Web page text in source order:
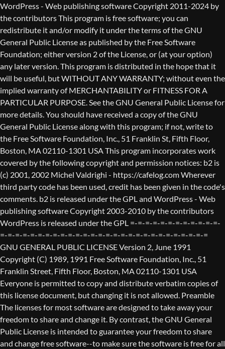
WordPress - Web publishing software Copyright 2011-2024 by the contributors This program is free software; you can redistribute it and/or modify it under the terms of the GNU General Public License as published by the Free Software Foundation; either version 2 of the License, or (at your option) any later version. This program is distributed in the hope that it will be useful, but WITHOUT ANY WARRANTY; without even the implied warranty of MERCHANTABILITY or FITNESS FOR A PARTICULAR PURPOSE. See the GNU General Public License for more details. You should have received a copy of the GNU General Public License along with this program; if not, write to the Free Software Foundation, Inc., 51 Franklin St, Fifth Floor, Boston, MA 02110-1301 USA This program incorporates work covered by the following copyright and permission notices: b2 is (c) 2001, 2002 Michel Valdrighi - https://cafelog.com Wherever third party code has been used, credit has been given in the code's comments. b2 is released under the GPL and WordPress - Web publishing software Copyright 2003-2010 by the contributors WordPress is released under the GPL =-=-=-=-=-=-=-=-=-=-=-=-=-=-=-=-=-=-=-=-=-=-=-=-=-=-=-=-=-=-=-=-=-=-=-=-=-=-=-= GNU GENERAL PUBLIC LICENSE Version 2, June 1991 Copyright (C) 1989, 1991 Free Software Foundation, Inc., 51 Franklin Street, Fifth Floor, Boston, MA 02110-1301 USA Everyone is permitted to copy and distribute verbatim copies of this license document, but changing it is not allowed. Preamble The licenses for most software are designed to take away your freedom to share and change it. By contrast, the GNU General Public License is intended to guarantee your freedom to share and change free software--to make sure the software is free for all its users. This General Public License applies to most of the Free Software Foundation's software and to any other program whose authors commit to using it. (Some other Free Software Foundation software is covered by the GNU Lesser General Public License instead.) You can apply it to your programs, too. When we speak of free software, we are referring to freedom, not price. Our General Public Licenses are designed to make sure that you have the freedom to distribute copies of free software (and charge for this service if you wish), that you receive source code or can get it if you want it, that you can change the software or use pieces of it in new free programs; and that you know you can do these things. To protect your rights, we need to make restrictions that forbid anyone to deny you these rights or to ask you to surrender the rights. These restrictions translate to certain responsibilities for you if you distribute copies of the software, or if you modify it. For example, if you distribute copies of such a program, whether gratis or for a fee, you must give the recipients all the rights that you have. You must make sure that they, too, receive or can get the source code. And you must show them these terms so they know their rights. We protect your rights with two steps: (1) copyright the software, and (2) offer you this license which gives you legal permission to copy, distribute and/or modify the software. Also, for each author's protection and ours, we want to make certain that everyone understands that there is no warranty for this free software. If the software is modified by someone else and passed on, we want its recipients to know that what they have is not the original, so that any problems introduced by others will not reflect on the original authors' reputations. Finally, any free program is threatened constantly by software patents. We wish to avoid the danger that redistributors of a free program will individually obtain patent licenses, in effect making the program proprietary. To prevent this, we have made it clear that any patent must be licensed for everyone's free use or not licensed at all. The precise terms and conditions for copying, distribution and modification follow. GNU GENERAL PUBLIC LICENSE TERMS AND CONDITIONS FOR COPYING, DISTRIBUTION AND MODIFICATION 0. This License applies to any program or other work which contains a notice placed by the copyright holder saying it may be distributed under the terms of this General Public License. The "Program", below, refers to any such program or work, and a "work based on the Program" means either the Program or any derivative work under copyright law: that is to say, a work containing the Program or a portion of it, either verbatim or with modifications and/or translated into another language. (Hereinafter, translation is included without limitation in the term "modification".) Each licensee is addressed as "you". Activities other than copying, distribution and modification are not covered by this License; they are outside its scope. The act of running the Program is not restricted, and the output from the Program is covered only if its contents constitute a work based on the Program (independent of having been made by running the Program). Whether that is true depends on what the Program does. 1. You may copy and distribute verbatim copies of the Program's source code as you receive it, in any medium, provided that you conspicuously and appropriately publish on each copy an appropriate copyright notice and disclaimer of warranty; keep intact all the notices that refer to this License and to the absence of any warranty; and give any other recipients of the Program a copy of this License along with the Program. You may charge a fee for the physical act of transferring a copy, and you may at your option offer warranty protection in exchange for a fee. 2. You may modify your copy or copies of the Program or any portion of it, thus forming a work based on the Program, and copy and distribute such modifications or work under the terms of Section 1 above, provided that you also meet all of these conditions: a) You must cause the modified files to carry prominent notices stating that you changed the files and the date of any change. b) You must cause any work that you distribute or publish, that in whole or in part contains or is derived from the Program or any part thereof, to be licensed as a whole at no charge to all third parties under the terms of this License. c) If the modified program normally reads commands interactively when run, you must cause it, when started running for such interactive use in the most ordinary way, to print or display an announcement including an appropriate copyright notice and a notice that there is no warranty (or else, saying that you provide a warranty) and that users may redistribute the program under these conditions, and telling the user how to view a copy of this License. (Exception: if the Program itself is interactive but does not normally print such an announcement, your work based on the Program is not required to print an announcement.) These requirements apply to the modified work as a whole. If identifiable sections of that work are not derived from the Program, and can be reasonably considered independent and separate works in themselves, then this License, and its terms, do not apply to those sections when you distribute them as separate works. But when you distribute the same sections as part of a whole which is a work based on the Program, the distribution of the whole must be on the terms of this License, whose permissions for other licensees extend to the entire whole, and thus to each and every part regardless of who wrote it. Thus, it is not the intent of this section to claim rights or contest your rights to work written entirely by you; rather, the intent is to exercise the right to control the distribution of derivative or collective works based on the Program. In addition, mere aggregation of another work not based on the Program with the Program (or with a work based on the Program) on a volume of a storage or distribution medium does not bring the other work under the scope of this License. 3. You may copy and distribute the Program (or a work based on it, under Section 2) in object code or executable form under the terms of Sections 1 and 2 above provided that you also do one of the following: a) Accompany it with the complete corresponding machine-readable source code, which must be distributed under the terms of Sections 1 and 2 above on a medium customarily used for software interchange; or, b) Accompany it with a written offer, valid for at least three years, to give any third party, for a charge no more than your cost of physically performing source distribution, a complete machine-readable copy of the corresponding source code, to be distributed under the terms of Sections 1 and 2 above on a medium customarily used for software interchange; or, c) Accompany it with the information you received as to the offer to distribute corresponding source code. (This alternative is allowed only for noncommercial distribution and only if you received the program in object code or executable form with such an offer, in accord with Subsection b above.) The source code for a work means the preferred form of the work for making modifications to it. For an executable work, complete source code means all the source code for all modules it contains, plus any associated interface definition files, plus the scripts used to control compilation and installation of the executable. However, as a special exception, the source code distributed need not include anything that is normally distributed (in either source or binary form) with the major components (compiler, kernel, and so on) of the operating system on which the executable runs, unless that component itself ac